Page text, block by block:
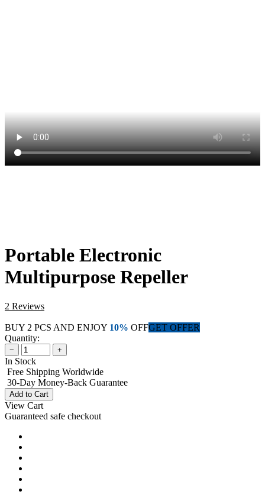
Portable Electronic
Multipurpose Repeller
2 Reviews
BUY 2 PCS AND ENJOY 10% OFFGET OFFER
Quantity:
− +
In Stock
Free Shipping Worldwide
30-Day Money-Back Guarantee
Add to Cart
View Cart
Guaranteed safe checkout